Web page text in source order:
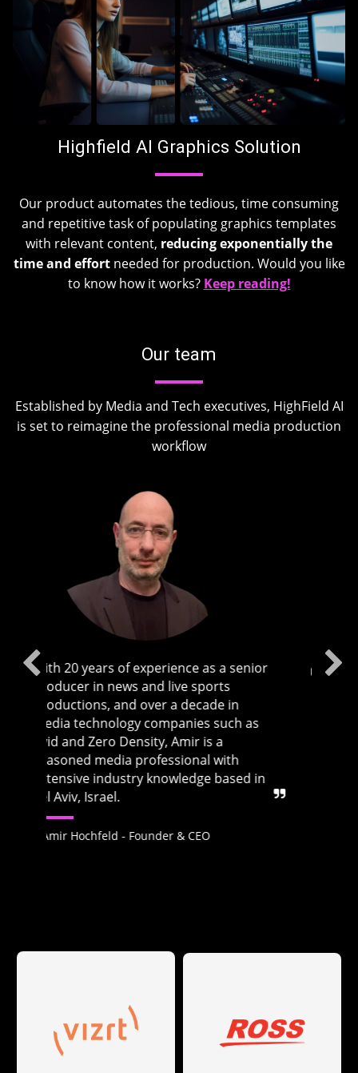
Highfield AI Graphics Solution
Our product automates the tedious, time consuming
and repetitive task of populating graphics templates
with relevant content, reducing exponentially the
time and effortneeded for production. Would you like
to know how it works? Keep reading!
Our team
Established by Media and Tech executives, HighField AI
is set to reimagine the professional media production
workflow
Ofir brings years of experience leading
global commercial and technical teams,
having previously served as the CEO of
Zero Density and VP of Product
Management at Avid. He is based in Tel
Aviv, Israel.
Ofir Benovici - Co-founder